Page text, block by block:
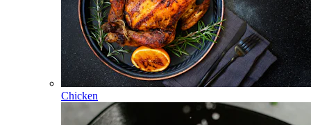
Chicken